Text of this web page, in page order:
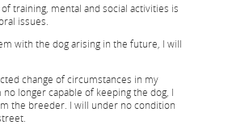
training, mental and social activities is
issues.
with the dog arising in the future, I will
change of circumstances in my
longer capable of keeping the dog, I
the breeder. I will under no condition